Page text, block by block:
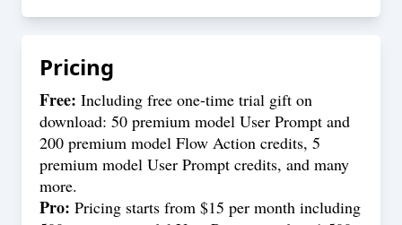
Pricing
Free: Including free one-time trial gift on
download: 50 premium model User Prompt and
200 premium model Flow Action credits, 5
premium model User Prompt credits, and many
more.
Pro: Pricing starts from $15 per month including